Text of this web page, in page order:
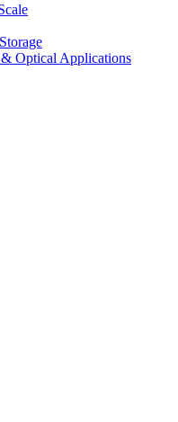
& Optical Applications